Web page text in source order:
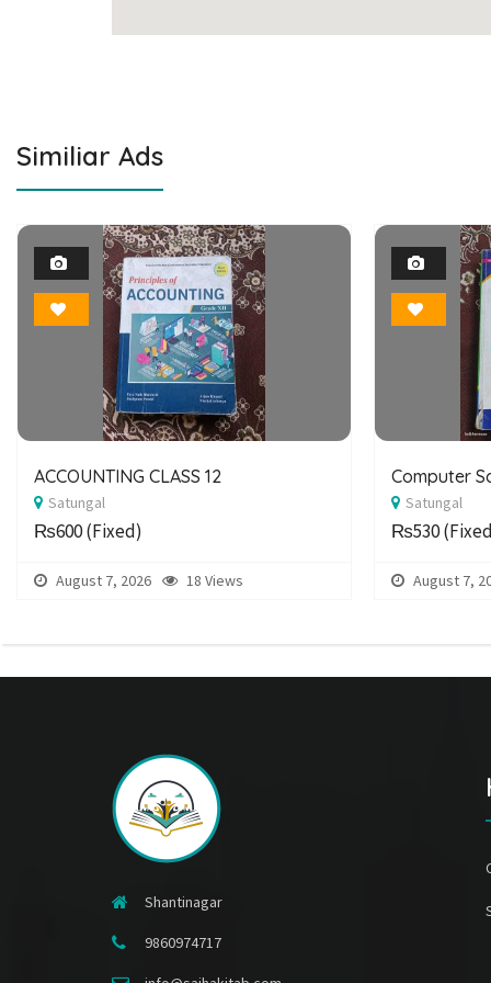
Similiar Ads
1
Photo
Bookmark
ACCOUNTING CLASS 12
Satungal
₨600(Fixed)
August 7, 2026 18 Views
Computer
Satungal
₨530
August 7,
Shantinagar
9860974717